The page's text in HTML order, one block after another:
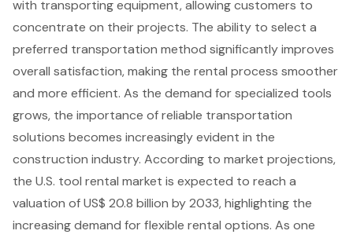
with transporting equipment, allowing customers to
concentrate on their projects. The ability to select a
preferred transportation method significantly improves
overall satisfaction, making the rental process smoother
and more efficient. As the demand for specialized tools
grows, the importance of reliable transportation
solutions becomes increasingly evident in the
construction industry. According to market projections,
the U.S. tool rental market is expected to reach a
valuation of US$ 20.8 billion by 2033, highlighting the
increasing demand for flexible rental options. As one